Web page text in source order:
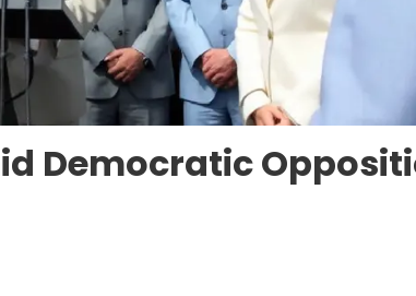
Democratic